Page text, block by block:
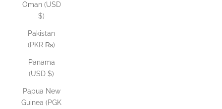
Oman (USD
$)
Pakistan
(PKR ₨)
Panama
(USD $)
Papua New
Guinea (PGK